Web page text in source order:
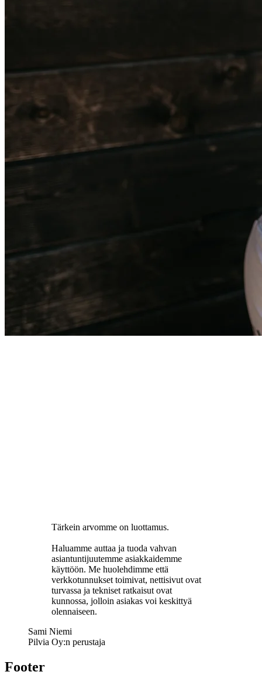
Tärkein arvomme on luottamus.
Haluamme auttaa ja tuoda vahvan
asiantuntijuutemme asiakkaidemme
käyttöön. Me huolehdimme että
verkkotunnukset toimivat, nettisivut ovat
turvassa ja tekniset ratkaisut ovat
kunnossa, jolloin asiakas voi keskittyä
olennaiseen.
Sami Niemi
Pilvia Oy:n perustaja
Footer